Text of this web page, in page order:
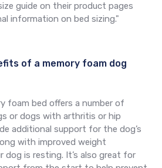
guide on their product pages
information on bed sizing."
of a memory foam dog
foam bed offers a number of
or dogs with arthritis or hip
additional support for the dog’s
with improved weight
dog is resting. It’s also great for